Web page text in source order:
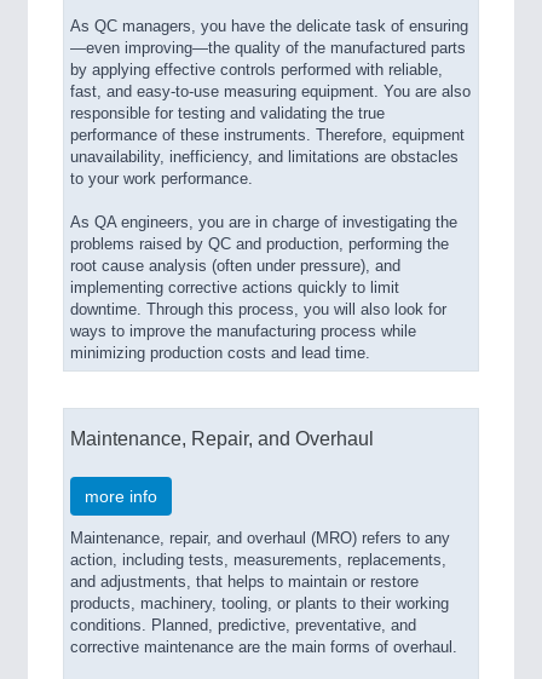
As QC managers, you have the delicate task of ensuring
—even improving—the quality of the manufactured parts
by applying effective controls performed with reliable,
fast, and easy-to-use measuring equipment. You are also
responsible for testing and validating the true
performance of these instruments. Therefore, equipment
unavailability, inefficiency, and limitations are obstacles
to your work performance.
As QA engineers, you are in charge of investigating the
problems raised by QC and production, performing the
root cause analysis (often under pressure), and
implementing corrective actions quickly to limit
downtime. Through this process, you will also look for
ways to improve the manufacturing process while
minimizing production costs and lead time.
Maintenance, Repair, and Overhaul
more info
Maintenance, repair, and overhaul (MRO) refers to any
action, including tests, measurements, replacements,
and adjustments, that helps to maintain or restore
products, machinery, tooling, or plants to their working
conditions. Planned, predictive, preventative, and
corrective maintenance are the main forms of overhaul.